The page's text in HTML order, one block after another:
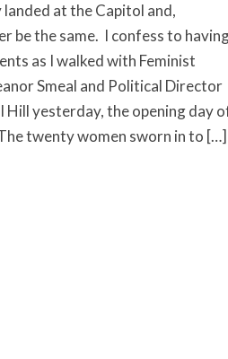
at the Capitol and,
be the same. I confess to
as I walked with Feminist
Smeal and Political Director
Hill yesterday, the opening day
twenty women sworn in to […]